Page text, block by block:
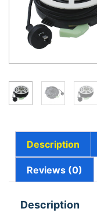
Description
Reviews (0)
Description